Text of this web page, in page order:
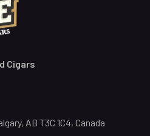
Cigars
AB T3C 1C4, Canada